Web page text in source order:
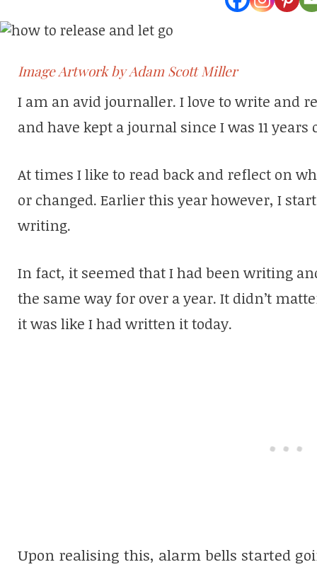
Image Artwork by Adam Scott Miller
I am an avid journaller. I love to write and
and have kept a journal since I was 11 years
At times I like to read back and reflect on
or changed. Earlier this year however, I
writing.
In fact, it seemed that I had been writing
the same way for over a year. It didn’t
it was like I had written it today.
Upon realising this, alarm bells started